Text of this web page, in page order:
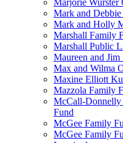
Marjorie Wurster
Mark and
Mark and Holly
Marshall Family
Marshall Public
Maureen and
Max and Wilma
Maxine Elliott
Mazzola Family
McCall-Donnelly
Fund
McGee Family
McGee Family